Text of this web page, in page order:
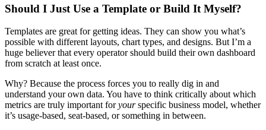
Should I Just Use a Template or Build It Myself?
Templates are great for getting ideas. They can show you what’s
possible with different layouts, chart types, and designs. But I’m a
huge believer that every operator should build their own dashboard
from scratch at least once.
Why? Because the process forces you to really dig in and
understand your own data. You have to think critically about which
metrics are truly important foryourspecific business model, whether
it’s usage-based, seat-based, or something in between.